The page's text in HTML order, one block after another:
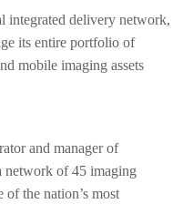
integrated delivery network,
its entire portfolio of
mobile imaging assets
and manager of
network of 45 imaging
of the nation’s most